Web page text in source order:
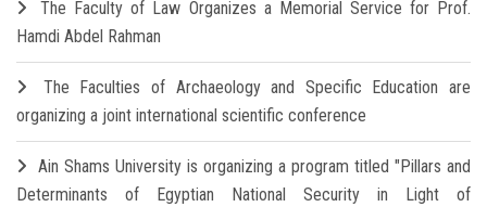
The Faculty of Law Organizes a Memorial Service for Prof.
Hamdi Abdel Rahman
The Faculties of Archaeology and Specific Education are
organizing a joint international scientific conference
Ain Shams University is organizing a program titled "Pillars and
Determinants of Egyptian National Security in Light of